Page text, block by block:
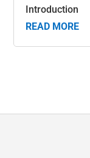
Introduction
READ MORE